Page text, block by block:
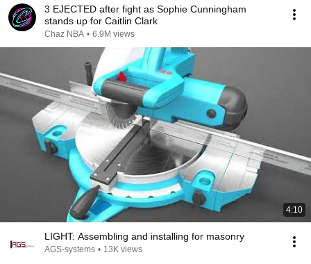
3 EJECTED after fight as Sophie Cunningham
stands up for Caitlin Clark
Chaz NBA • 6.9M views
4:10
LIGHT: Assembling and installing for masonry
AGS-systems • 13K views